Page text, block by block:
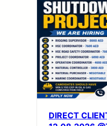
DIRECT